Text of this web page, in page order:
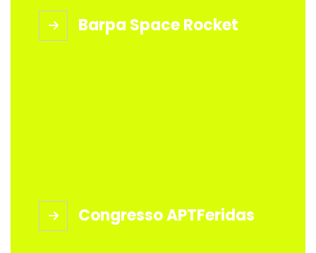
Barpa Space Rocket
Congresso APTFeridas